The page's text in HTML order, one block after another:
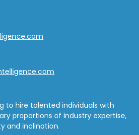
to hire talented individuals with
proportions of industry expertise,
and inclination.